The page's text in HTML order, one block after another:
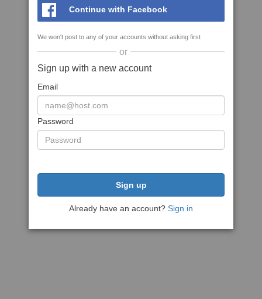
Continue with Facebook
We won't post to any of your accounts without asking first
or
Sign up with a new account
Email
Password
Sign up
Already have an account? Sign in